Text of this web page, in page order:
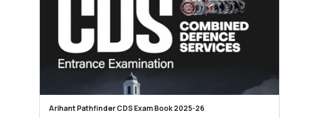
Arihant Pathfinder CDS Exam Book 2025-26